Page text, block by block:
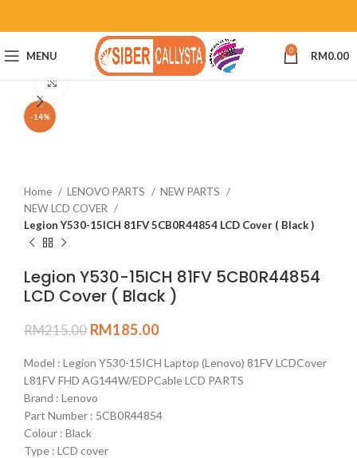
MENU 0 RM0.00
-14%
Click to enlarge
Home LENOVO PARTS
NEW PARTS
NEW LCD COVER
Legion Y530-15ICH 81FV 5CB0R44854 LCD Cover ( Black )
Legion Y530-15ICH 81FV 5CB0R44854
LCD Cover ( Black )
RM215.00 RM185.00
Model : Legion Y530-15ICH Laptop (Lenovo) 81FV LCDCover
L81FV FHD AG144W/EDPCable LCD PARTS
Brand : Lenovo
Part Number : 5CB0R44854
Colour : Black
Type : LCD cover